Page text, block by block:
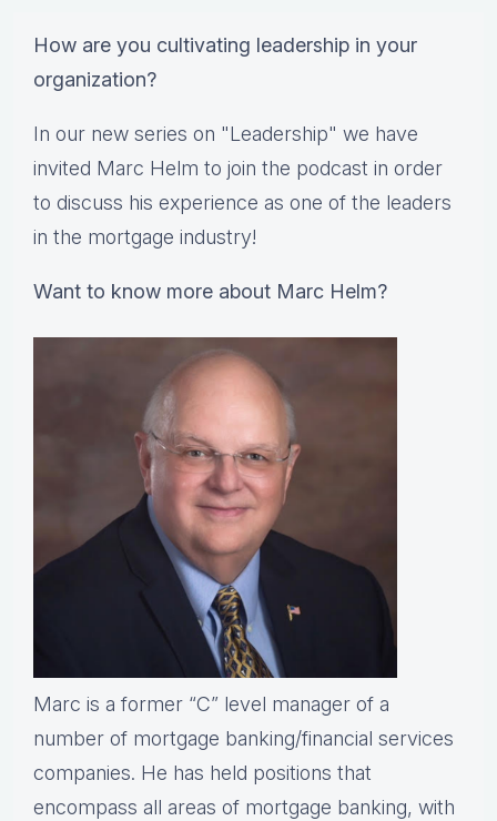
How are you cultivating leadership in your
organization?
In our new series on "Leadership" we have
invited Marc Helm to join the podcast in order
to discuss his experience as one of the leaders
in the mortgage industry!
Want to know more about Marc Helm?
Marc is a former “C” level manager of a
number of mortgage banking/financial services
companies. He has held positions that
encompass all areas of mortgage banking, with